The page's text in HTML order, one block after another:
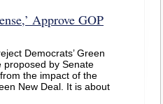
Approve GOP
Democrats’ Green
proposed by Senate
the impact of the
New Deal. It is about